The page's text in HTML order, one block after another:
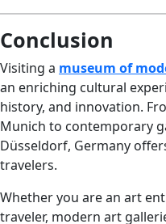
Conclusion
Visiting a museum of
an enriching cultural
history, and innovation.
Munich to contemporary
Düsseldorf, Germany
travelers.
Whether you are an art
traveler, modern art